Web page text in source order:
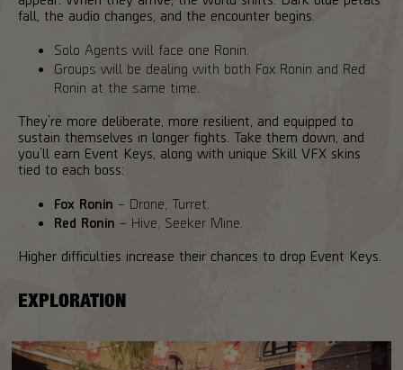
fall, the audio changes, and the encounter begins.
Solo Agents will face one Ronin.
Groups will be dealing with both Fox Ronin and Red
Ronin at the same time.
They’re more deliberate, more resilient, and equipped to
sustain themselves in longer fights. Take them down, and
you’ll earn Event Keys, along with unique Skill VFX skins
tied to each boss:
Fox Ronin – Drone, Turret.
Red Ronin – Hive, Seeker Mine.
Higher difficulties increase their chances to drop Event Keys.
EXPLORATION